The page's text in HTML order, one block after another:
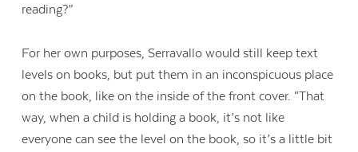
reading?”
For her own purposes, Serravallo would still keep text
levels on books, but put them in an inconspicuous place
on the book, like on the inside of the front cover. “That
way, when a child is holding a book, it’s not like
everyone can see the level on the book, so it’s a little bit